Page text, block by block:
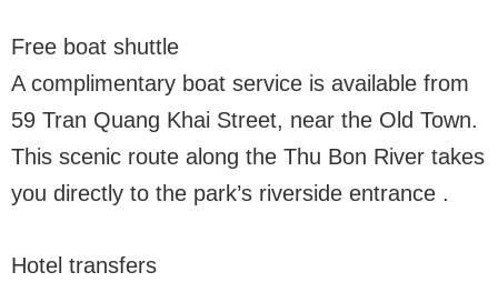
Free boat shuttle
A complimentary boat service is available from
59 Tran Quang Khai Street, near the Old Town.
This scenic route along the Thu Bon River takes
you directly to the park’s riverside entrance .
Hotel transfers